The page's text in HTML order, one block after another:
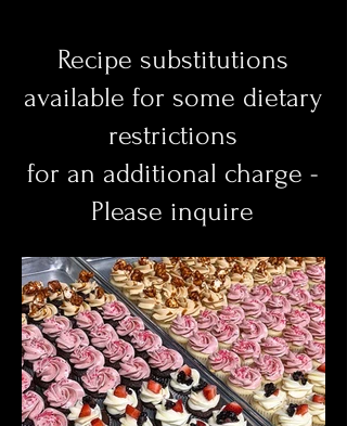
Recipe substitutions
available for some dietary
restrictions
for an additional charge -
Please inquire